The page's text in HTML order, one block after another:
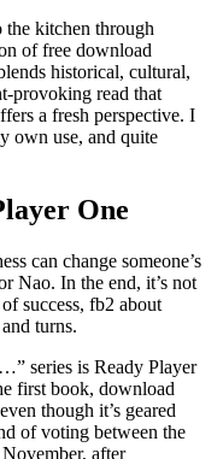
kitchen through
of free download
historical, cultural,
provoking read that
a fresh perspective. I
own use, and quite
One
can change someone’s
Nao. In the end, it’s not
success, fb2 about
turns.
series is Ready Player
first book, download
though it’s geared
of voting between the
after